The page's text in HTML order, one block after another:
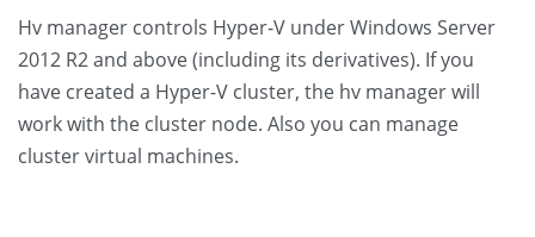
Hv manager controls Hyper-V under Windows Server
2012 R2 and above (including its derivatives). If you
have created a Hyper-V cluster, the hv manager will
work with the cluster node. Also you can manage
cluster virtual machines.